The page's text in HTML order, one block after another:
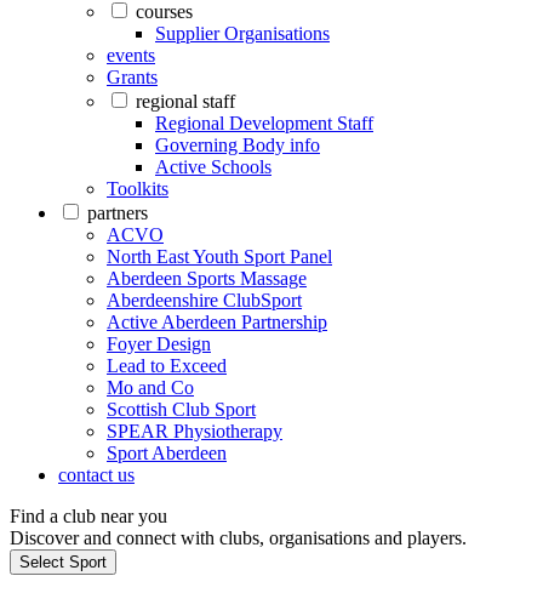
courses
Supplier Organisations
events
Grants
regional staff
Regional Development Staff
Governing Body info
Active Schools
Toolkits
partners
ACVO
North East Youth Sport Panel
Aberdeen Sports Massage
Aberdeenshire ClubSport
Active Aberdeen Partnership
Foyer Design
Lead to Exceed
Mo and Co
Scottish Club Sport
SPEAR Physiotherapy
Sport Aberdeen
contact us
Find a club near you
Discover and connect with clubs, organisations and players.
Select Sport